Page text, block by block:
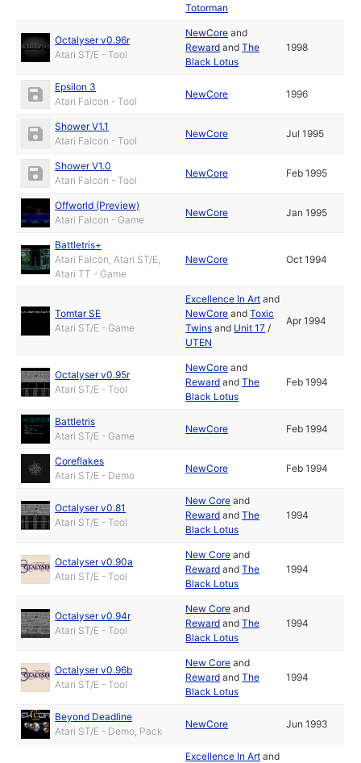
Totorman
Octalyser v0.96r
Atari ST/E - Tool
NewCore and
Reward andThe
Black Lotus
1998
Epsilon 3
Atari Falcon - Tool
NewCore 1996
Shower V1.1
Atari Falcon - Tool
NewCore Jul 1995
Shower V1.0
Atari Falcon - Tool
NewCore Feb 1995
Offworld (Preview)
Atari Falcon - Game
NewCore Jan 1995
Battletris+
Atari Falcon, Atari ST/E,
Atari TT - Game
NewCore Oct 1994
Tomtar SE
Atari ST/E - Game
Excellence In Art and
NewCore andToxic
Twins and Unit 17 /
UTEN
Apr 1994
Octalyser v0.95r
Atari ST/E - Tool
NewCore and
Reward andThe
Black Lotus
Feb 1994
Battletris
Atari ST/E - Game
NewCore Feb 1994
Coreflakes
Atari ST/E - Demo
NewCore Feb 1994
Octalyser v0.81
Atari ST/E - Tool
New Core and
Reward andThe
Black Lotus
1994
Octalyser v0.90a
Atari ST/E - Tool
New Core and
Reward andThe
Black Lotus
1994
Octalyser v0.94r
Atari ST/E - Tool
New Core and
Reward andThe
Black Lotus
1994
Octalyser v0.96b
Atari ST/E - Tool
New Core and
Reward andThe
Black Lotus
1994
Beyond Deadline
Atari ST/E - Demo, Pack
NewCore Jun 1993
Excellence In Art and